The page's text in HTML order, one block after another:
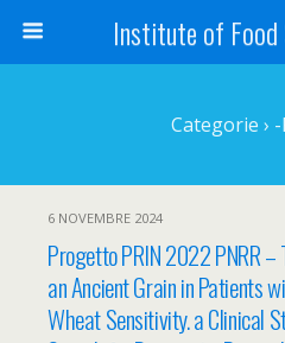
Institute of Food
Categorie ›
6 NOVEMBRE 2024
Progetto PRIN 2022 PNRR
an Ancient Grain in Patients
Wheat Sensitivity. a Clinical